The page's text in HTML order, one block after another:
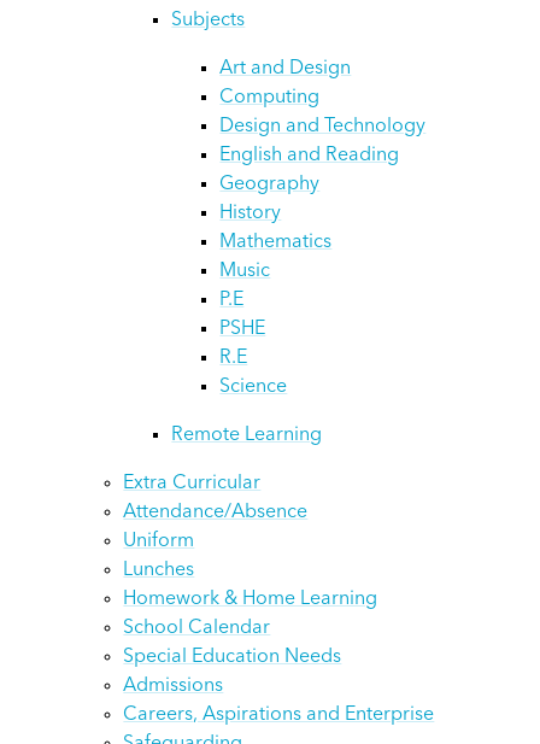
Subjects
Art and Design
Computing
Design and Technology
English and Reading
Geography
History
Mathematics
Music
P.E
PSHE
R.E
Science
Remote Learning
Extra Curricular
Attendance/Absence
Uniform
Lunches
Homework & Home Learning
School Calendar
Special Education Needs
Admissions
Careers, Aspirations and Enterprise